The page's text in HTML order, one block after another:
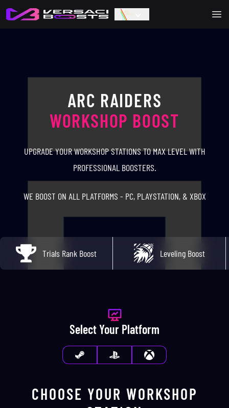
ARC RAIDERS
WORKSHOP BOOST
UPGRADE YOUR WORKSHOP STATIONS TO MAX LEVEL WITH
PROFESSIONAL BOOSTERS.
WE BOOST ON ALL PLATFORMS - PC, PLAYSTATION, & XBOX
Trials Rank Boost Leveling Boost
Select Your Platform
CHOOSE YOUR WORKSHOP